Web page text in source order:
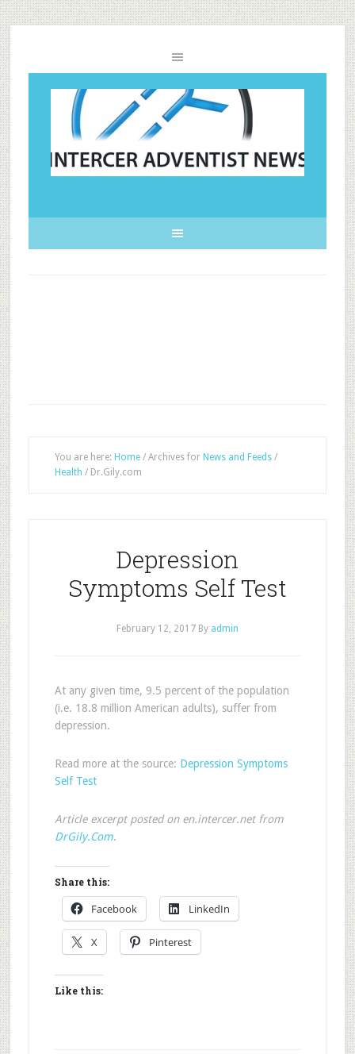
You are here: Home /Archives for News and Feeds /
Health /Dr.Gily.com
Depression
Symptoms Self Test
February 12, 2017By admin
At any given time, 9.5 percent of the population
(i.e. 18.8 million American adults), suffer from
depression.
Read more at the source: Depression Symptoms
Self Test
Article excerpt posted on en.intercer.net from
DrGily.Com.
Share this:
Facebook LinkedIn
X Pinterest
Like this: